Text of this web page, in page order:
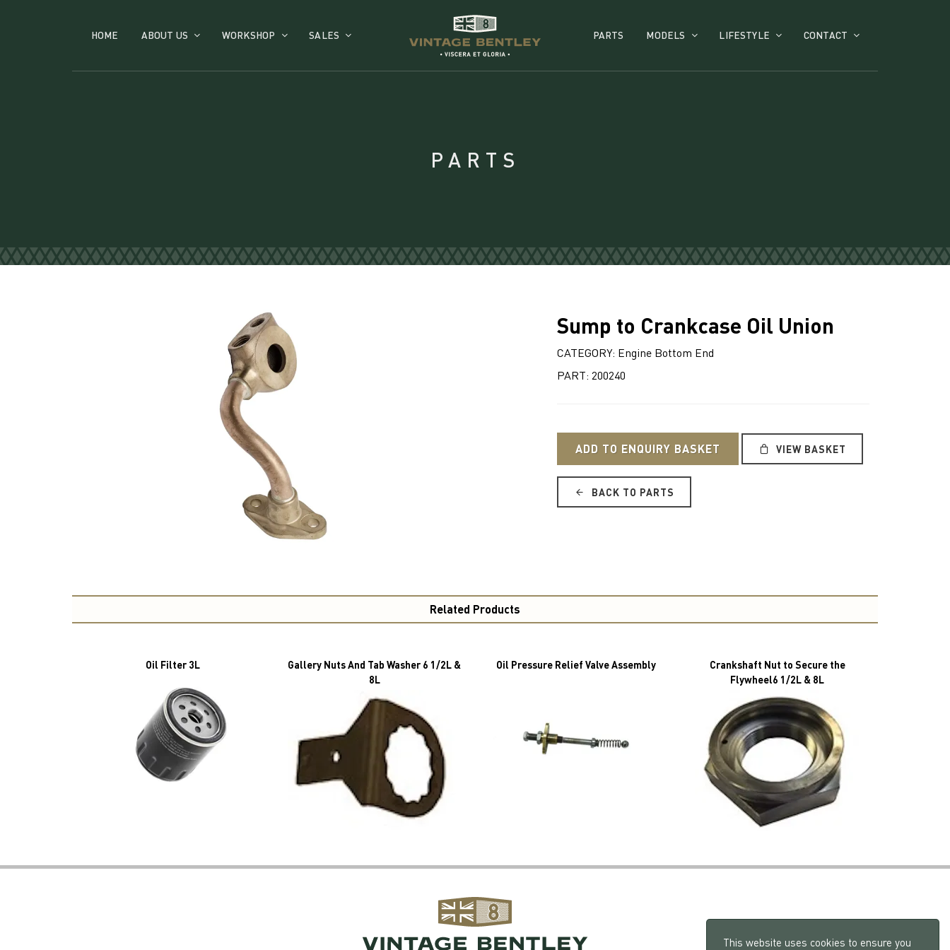
This website uses cookies to ensure you
HOME ABOUT US WORKSHOP SALES PARTS MODELS LIFESTYLE CONTACT
PARTS
Sump to Crankcase Oil Union
CATEGORY: Engine Bottom End
PART: 200240
ADD TO ENQUIRY BASKET VIEW BASKET
BACK TO PARTS
Related Products
Oil Filter 3L
Gallery Nuts And Tab Washer 6 1/2L &
8L
Oil Pressure Relief Valve Assembly
Crankshaft Nut to Secure the
Flywheel6 1/2L & 8L